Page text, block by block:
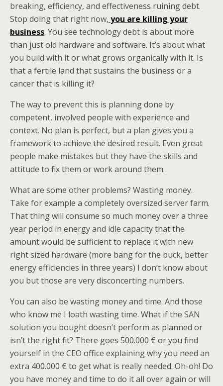
breaking, efficiency, and effectiveness ruining debt.
Stop doing that right now, you are killing your
business. You see technology debt is about more
than just old hardware and software. It’s about what
you build with it or what grows organically with it. Is
that a fertile land that sustains the business or a
cancer that is killing it?
The way to prevent this is planning done by
competent, involved people with experience and
context. No plan is perfect, but a plan gives you a
framework to achieve the desired result. Even great
people make mistakes but they have the skills and
attitude to fix them or work around them.
What are some other problems? Wasting money.
Take for example a completely oversized server farm.
That thing will consume so much money over a three
year period in energy and idle capacity that the
amount would be sufficient to replace it with new
right sized hardware (more bang for the buck, better
energy efficiencies in three years) I don’t know about
you but those are very disconcerting numbers.
You can also be wasting money and time. And those
who know me I loath wasting time. What if the SAN
solution you bought doesn’t perform as planned or
isn’t the right fit? There goes 500.000 € or you find
yourself in the CEO office explaining why you need an
extra 400.000 € to get what is really needed. Oh-oh! Do
you have money and time to do it all over again or will